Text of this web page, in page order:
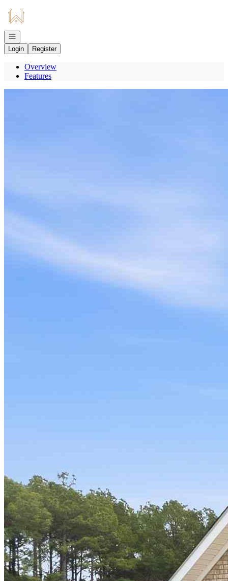
Go to: Homepage
Open navigation
Login
Register
Overview
Features